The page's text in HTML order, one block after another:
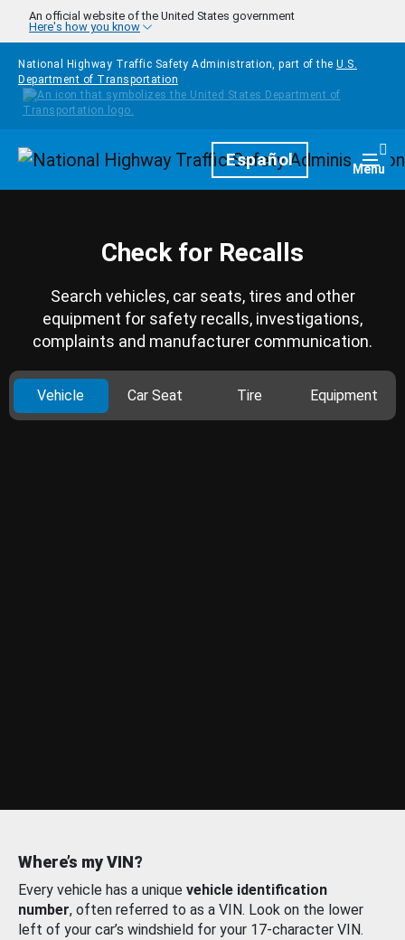
Skip to main content
An official website of the United States government
Here's how you know
National Highway Traffic Safety Administration, part of the U.S.
Department of Transportation
HomepageEspañol Menu
Check for Recalls
Search vehicles, car seats, tires and other
equipment for safety recalls, investigations,
complaints and manufacturer communication.
Vehicle Car Seat Tire Equipment
Where’s my VIN?
Every vehicle has a unique vehicle identification
number, often referred to as a VIN. Look on the lower
left of your car’s windshield for your 17-character VIN.